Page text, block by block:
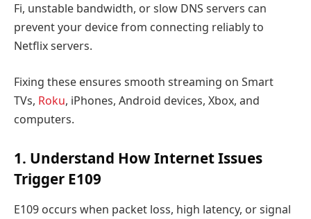
Fi, unstable bandwidth, or slow DNS servers can
prevent your device from connecting reliably to
Netflix servers.
Fixing these ensures smooth streaming on Smart
TVs, Roku, iPhones, Android devices, Xbox, and
computers.
1. Understand How Internet Issues
Trigger E109
E109 occurs when packet loss, high latency, or signal